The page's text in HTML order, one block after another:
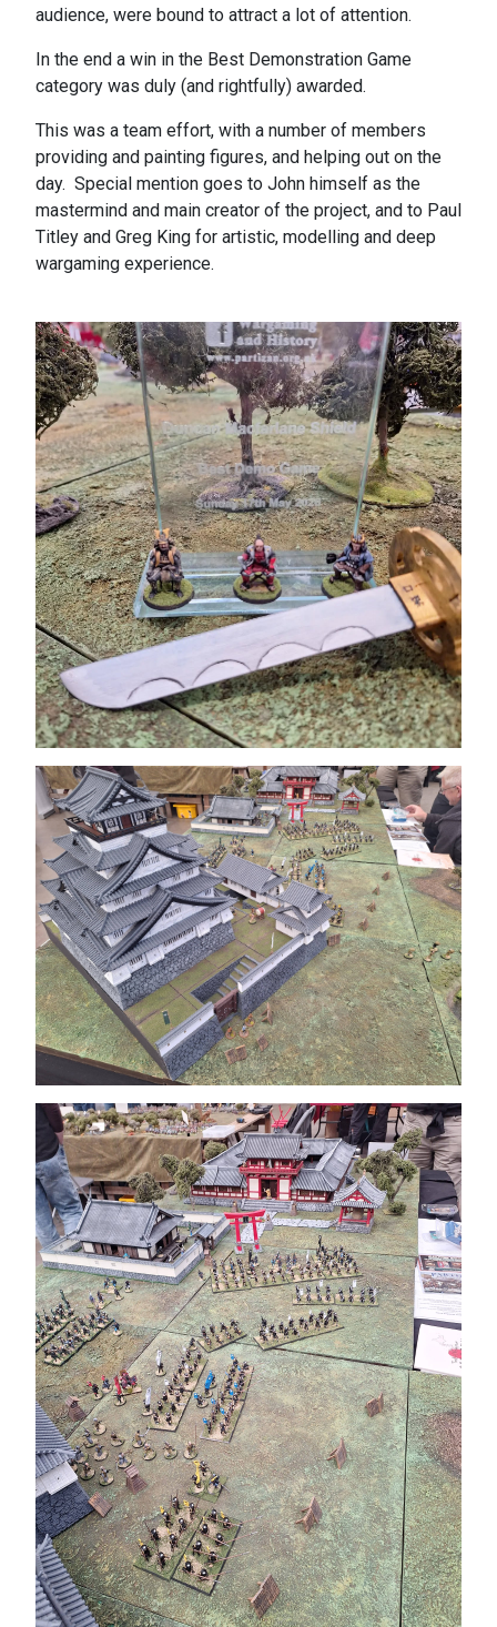
audience, were bound to attract a lot of attention.
In the end a win in the Best Demonstration Game
category was duly (and rightfully) awarded.
This was a team effort, with a number of members
providing and painting figures, and helping out on the
day. Special mention goes to John himself as the
mastermind and main creator of the project, and to Paul
Titley and Greg King for artistic, modelling and deep
wargaming experience.